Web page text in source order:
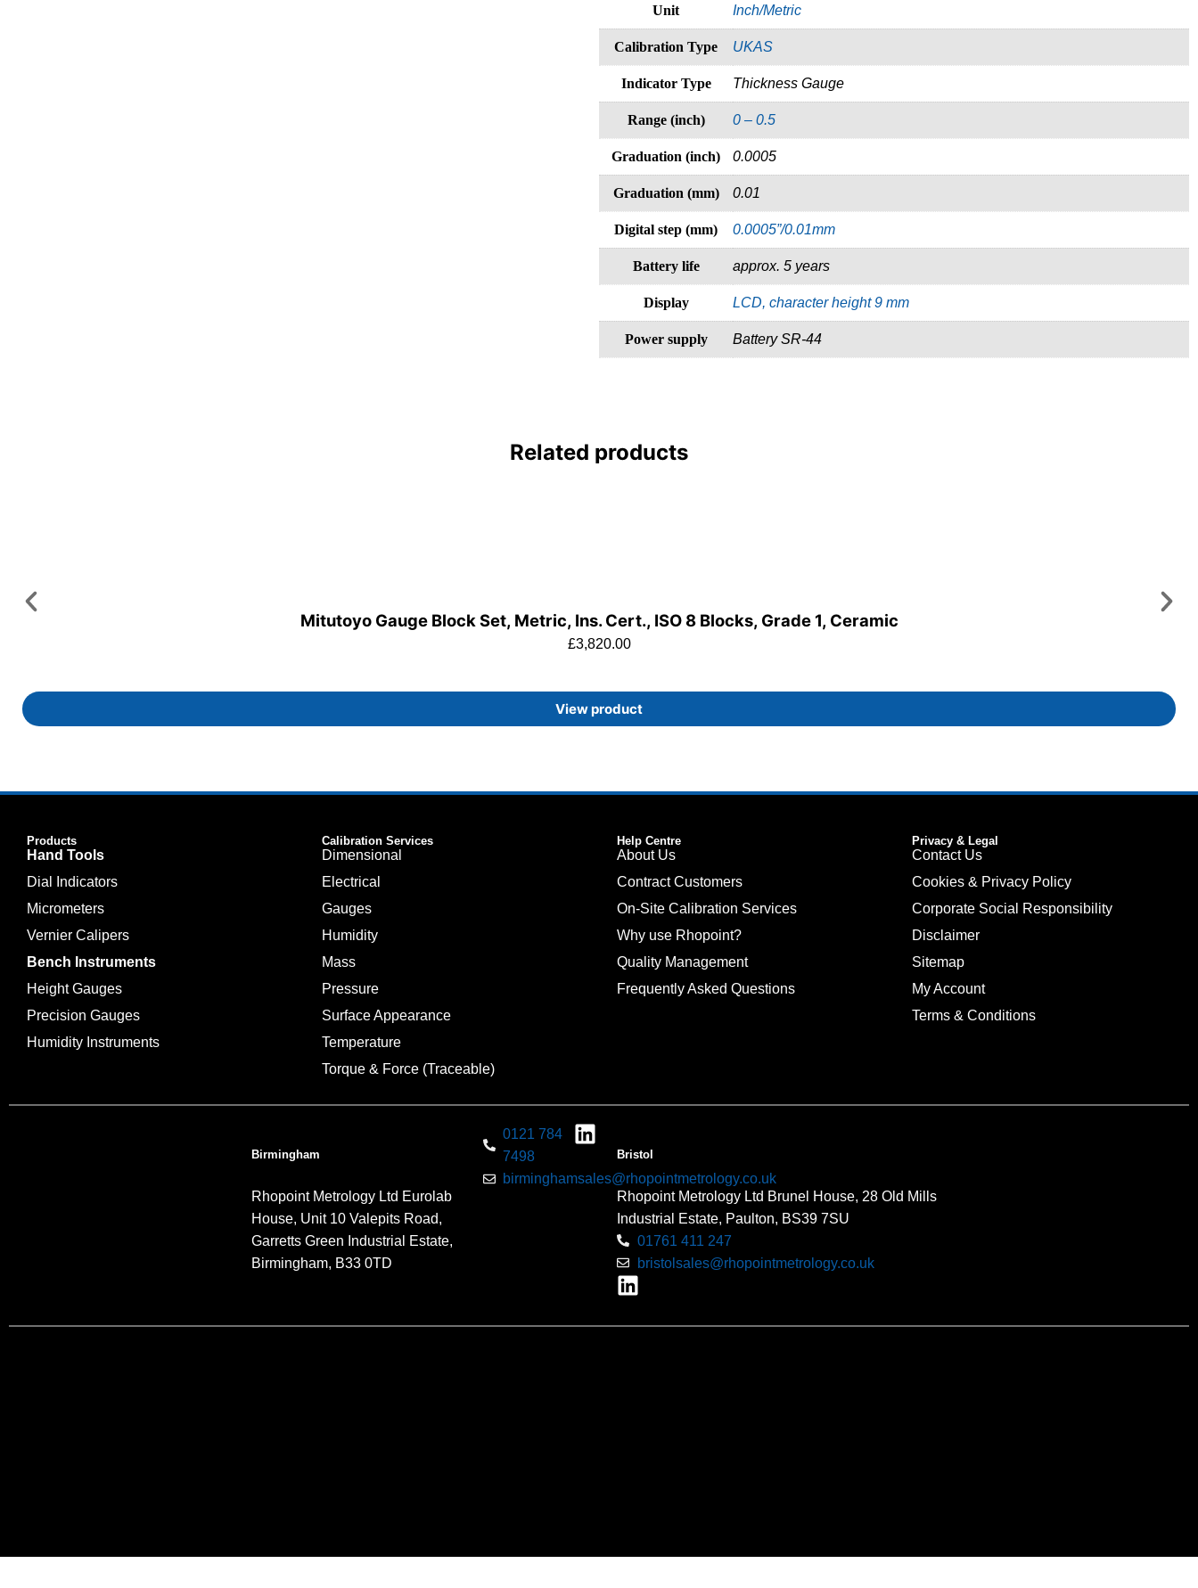
Unit Inch/Metric
Calibration Type UKAS
Indicator Type Thickness Gauge
Range (inch) 0 – 0.5
Graduation (inch) 0.0005
Graduation (mm) 0.01
Digital step (mm) 0.0005”/0.01mm
Battery life approx. 5 years
Display LCD, character height 9 mm
Power supply Battery SR-44
Related products
Mitutoyo Gauge Block Set, Metric, Ins. Cert., ISO 8 Blocks, Grade 1, Ceramic
£3,820.00
View product
Products
Hand Tools
Dial Indicators
Micrometers
Vernier Calipers
Bench Instruments
Height Gauges
Precision Gauges
Humidity Instruments
Calibration Services
Dimensional
Electrical
Gauges
Humidity
Mass
Pressure
Surface Appearance
Temperature
Torque & Force (Traceable)
Help Centre
About Us
Contract Customers
On-Site Calibration Services
Why use Rhopoint?
Quality Management
Frequently Asked Questions
Privacy & Legal
Contact Us
Cookies & Privacy Policy
Corporate Social Responsibility
Disclaimer
Sitemap
My Account
Terms & Conditions
Birmingham
Rhopoint Metrology Ltd Eurolab
House, Unit 10 Valepits Road,
Garretts Green Industrial Estate,
Birmingham, B33 0TD
0121 784
7498
birminghamsales@rhopointmetrology.co.uk
Bristol
Rhopoint Metrology Ltd Brunel House, 28 Old Mills
Industrial Estate, Paulton, BS39 7SU
01761 411 247
bristolsales@rhopointmetrology.co.uk